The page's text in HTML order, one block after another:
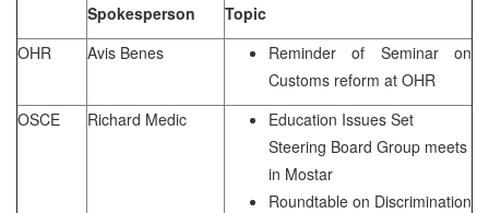
Spokesperson
Topic
OHR
Avis Benes
Reminder of Seminar on
Customs reform at OHR
OSCE
Richard Medic
Education Issues Set
Steering Board Group meets
in Mostar
Roundtable on Discrimination